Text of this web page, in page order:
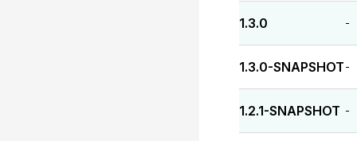
1.3.0 -
1.3.0-SNAPSHOT -
1.2.1-SNAPSHOT -